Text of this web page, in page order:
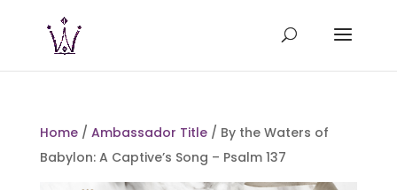
Home/ Ambassador Title/ By the Waters of
Babylon: A Captive’s Song – Psalm 137